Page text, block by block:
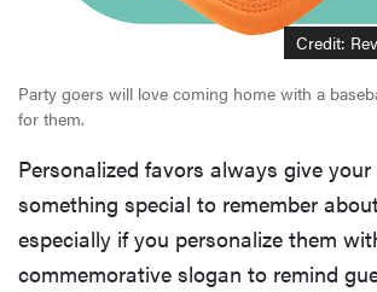
Credit:
Party goers will love coming home with a
for them.
Personalized favors always give
something special to remember
especially if you personalize them
commemorative slogan to remind